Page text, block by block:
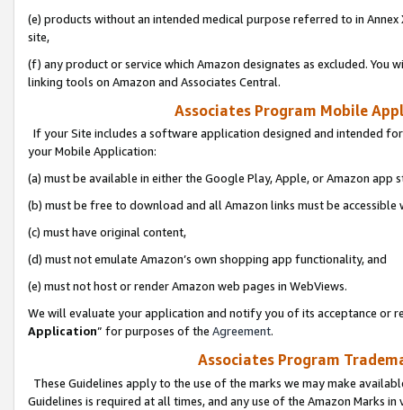
(e) products without an intended medical purpose referred to in
site,
(f) any product or service which Amazon designates as excluded. You
linking tools on Amazon and Associates Central.
Associates Program Mobile
If your Site includes a software application designed and intended
your Mobile Application:
(a) must be available in either the Google Play, Apple, or Amazon app
(b) must be free to download and all Amazon links must be
(c) must have original content,
(d) must not emulate Amazon’s own shopping app functionality, and
(e) must not host or render Amazon web pages in WebViews.
We will evaluate your application and notify you of its acceptance or
Application” for purposes of the Agreement.
Associates Program
These Guidelines apply to the use of the marks we may make
Guidelines is required at all times, and any use of the Amazon Marks